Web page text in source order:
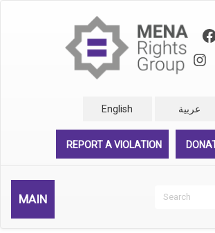
English عربية
REPORT A VIOLATION
MAIN
Search